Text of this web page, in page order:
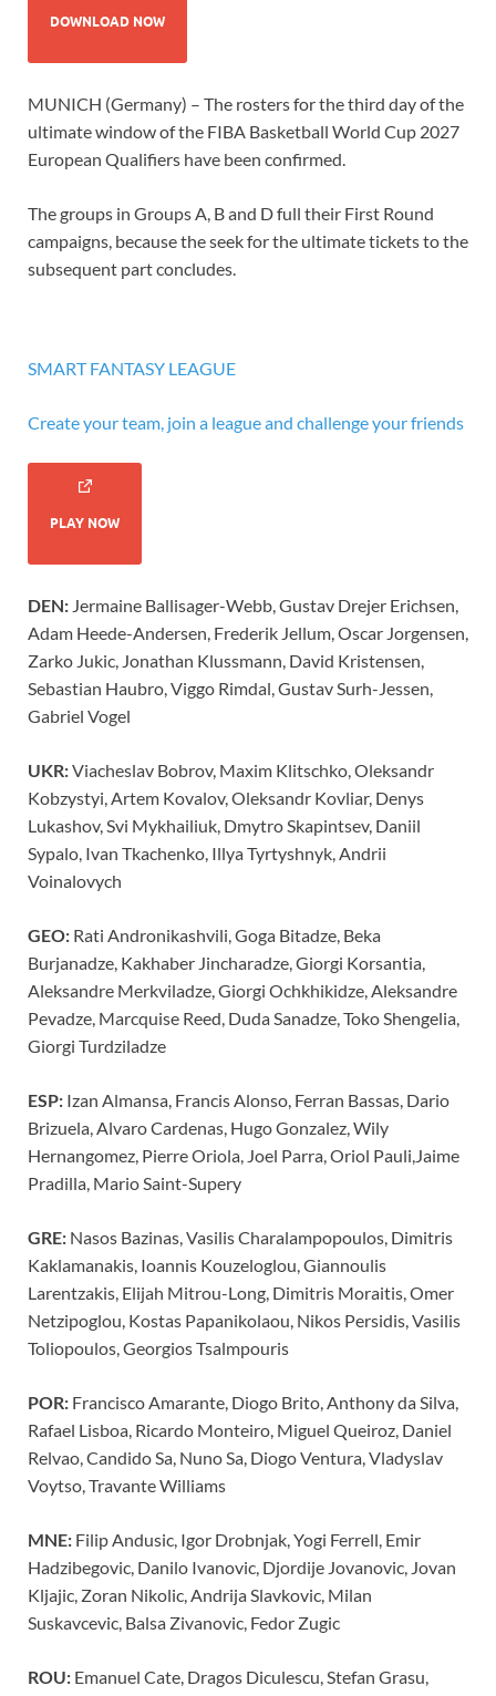
DOWNLOAD NOW
MUNICH (Germany) – The rosters for the third day of the
ultimate window of the FIBA Basketball World Cup 2027
European Qualifiers have been confirmed.
The groups in Groups A, B and D full their First Round
campaigns, because the seek for the ultimate tickets to the
subsequent part concludes.
SMART FANTASY LEAGUE
Create your team, join a league and challenge your friends
PLAY NOW
DEN: Jermaine Ballisager-Webb, Gustav Drejer Erichsen,
Adam Heede-Andersen, Frederik Jellum, Oscar Jorgensen,
Zarko Jukic, Jonathan Klussmann, David Kristensen,
Sebastian Haubro, Viggo Rimdal, Gustav Surh-Jessen,
Gabriel Vogel
UKR:Viacheslav Bobrov, Maxim Klitschko, Oleksandr
Kobzystyi, Artem Kovalov, Oleksandr Kovliar, Denys
Lukashov, Svi Mykhailiuk, Dmytro Skapintsev, Daniil
Sypalo, Ivan Tkachenko, Illya Tyrtyshnyk, Andrii
Voinalovych
GEO: Rati Andronikashvili, Goga Bitadze, Beka
Burjanadze, Kakhaber Jincharadze, Giorgi Korsantia,
Aleksandre Merkviladze, Giorgi Ochkhikidze, Aleksandre
Pevadze, Marcquise Reed, Duda Sanadze, Toko Shengelia,
Giorgi Turdziladze
ESP: Izan Almansa, Francis Alonso, Ferran Bassas, Dario
Brizuela, Alvaro Cardenas, Hugo Gonzalez, Wily
Hernangomez, Pierre Oriola, Joel Parra, Oriol Pauli,Jaime
Pradilla, Mario Saint-Supery
GRE: Nasos Bazinas, Vasilis Charalampopoulos, Dimitris
Kaklamanakis, Ioannis Kouzeloglou, Giannoulis
Larentzakis, Elijah Mitrou-Long, Dimitris Moraitis, Omer
Netzipoglou, Kostas Papanikolaou, Nikos Persidis, Vasilis
Toliopoulos, Georgios Tsalmpouris
POR: Francisco Amarante, Diogo Brito, Anthony da Silva,
Rafael Lisboa, Ricardo Monteiro, Miguel Queiroz, Daniel
Relvao, Candido Sa, Nuno Sa, Diogo Ventura, Vladyslav
Voytso, Travante Williams
MNE: Filip Andusic, Igor Drobnjak, Yogi Ferrell, Emir
Hadzibegovic, Danilo Ivanovic, Djordije Jovanovic, Jovan
Kljajic, Zoran Nikolic, Andrija Slavkovic, Milan
Suskavcevic, Balsa Zivanovic, Fedor Zugic
ROU: Emanuel Cate, Dragos Diculescu, Stefan Grasu,